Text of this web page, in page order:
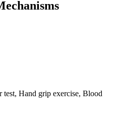
test, Hand grip exercise, Blood